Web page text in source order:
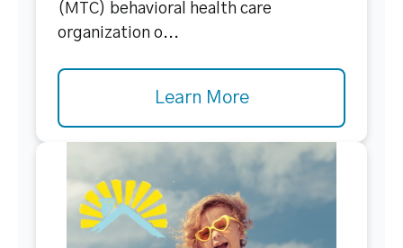
(MTC) behavioral health care
organization o...
Learn More